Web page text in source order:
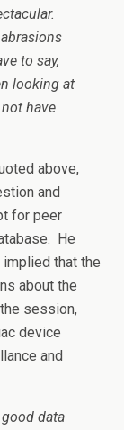
to say,
looking at
not have
above,
and
for peer
He
that the
about the
session,
device
and
data